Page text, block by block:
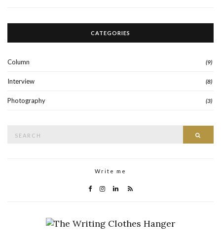
CATEGORIES
Column (9)
Interview (8)
Photography (3)
Write me